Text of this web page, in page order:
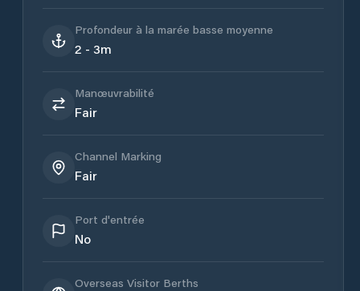
Profondeur à la marée basse moyenne
2 - 3m
Manœuvrabilité
Fair
Channel Marking
Fair
Port d'entrée
No
Overseas Visitor Berths